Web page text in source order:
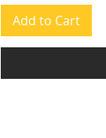
Add to Cart